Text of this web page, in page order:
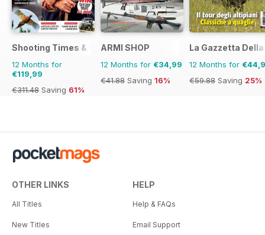
Shooting Times & Country
12 Months for
€119,99
€311.48 Saving 61%
ARMI SHOP
12 Months for €34,99
€41.88 Saving 16%
La Gazzetta
12 Months for
€59.88 Saving 25%
OTHER LINKS
All Titles
New Titles
HELP
Help & FAQs
Email Support